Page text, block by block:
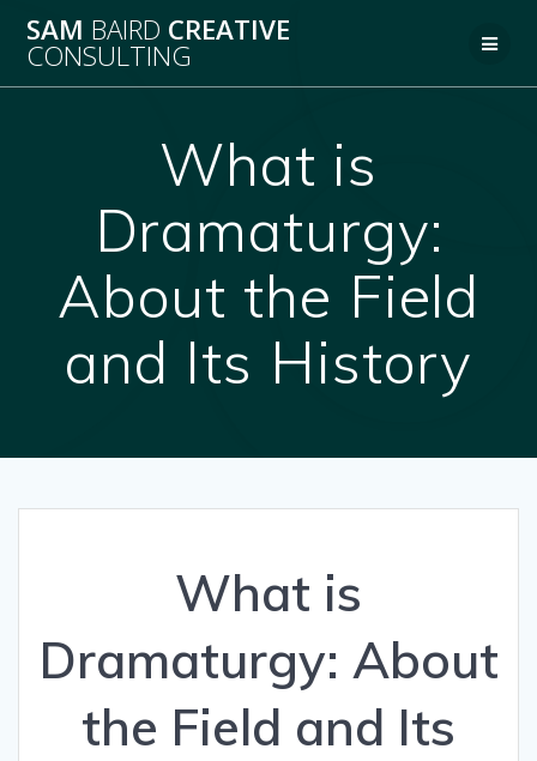
to
SAM BAIRD CREATIVE
CONSULTING
What is
Dramaturgy:
About the Field
and Its History
What is
Dramaturgy: About
the Field and Its